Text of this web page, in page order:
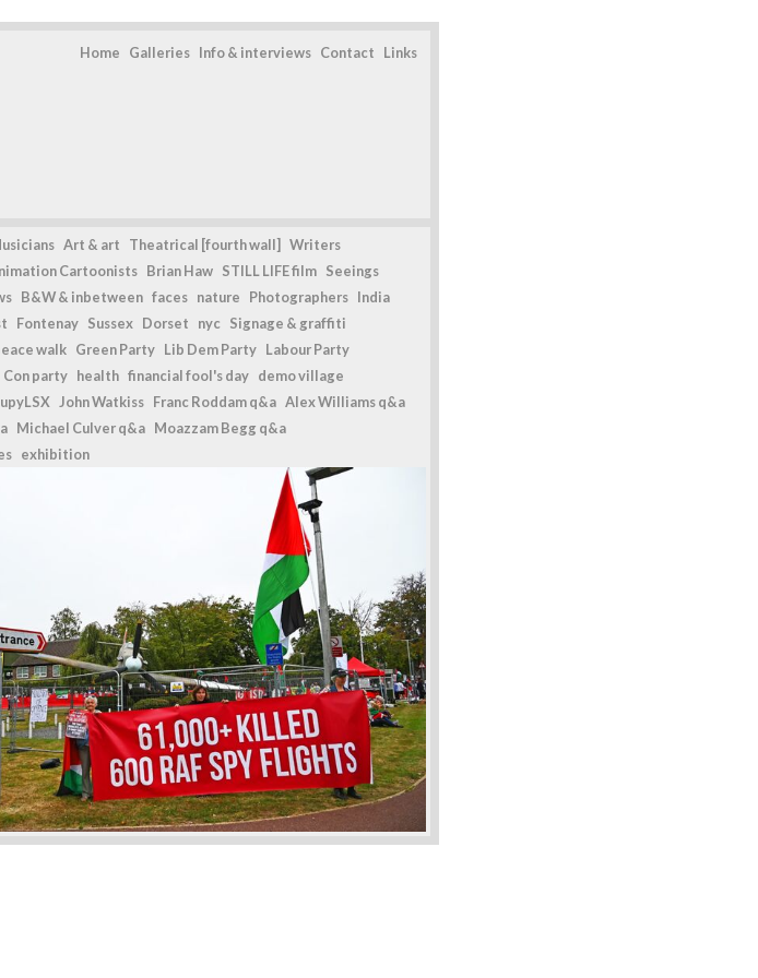
Home Galleries Info & interviews Contact Links
Art & art Theatrical [fourth wall]
Writers
Cartoonists Brian Haw STILL LIFE film Seeings
B&W & inbetween faces nature Photographers India
Fontenay Sussex Dorset nyc Signage & graffiti
walk Green Party Lib Dem Party Labour Party
Con party health financial fool's day demo village
John Watkiss Franc Roddam q&a Alex Williams q&a
Michael Culver q&a Moazzam Begg q&a
exhibition